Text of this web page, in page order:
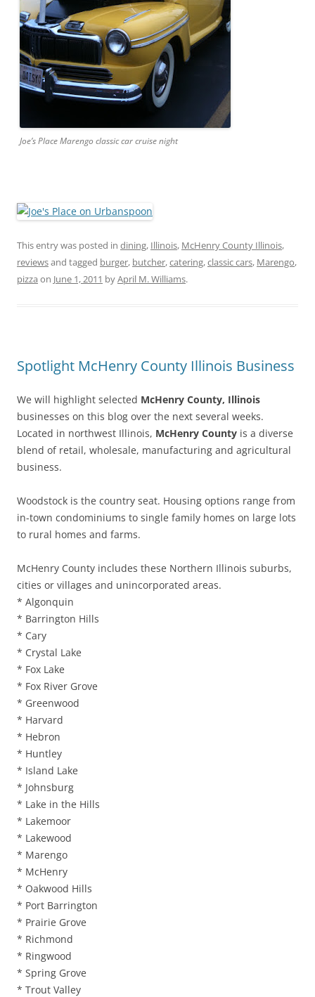
Joe’s Place Marengo classic car cruise night
This entry was posted in dining, Illinois, McHenry County Illinois,
reviewsand tagged burger, butcher,catering,classic cars, Marengo,
pizza on June 1, 2011 byApril M. Williams.
Spotlight McHenry County Illinois Business
We will highlight selected McHenry County, Illinois
businesses on this blog over the next several weeks.
Located in northwest Illinois, McHenry County is a diverse
blend of retail, wholesale, manufacturing and agricultural
business.
Woodstock is the country seat. Housing options range from
in-town condominiums to single family homes on large lots
to rural homes and farms.
McHenry County includes these Northern Illinois suburbs,
cities or villages and unincorporated areas.
* Algonquin
* Barrington Hills
* Cary
* Crystal Lake
* Fox Lake
* Fox River Grove
* Greenwood
* Harvard
* Hebron
* Huntley
* Island Lake
* Johnsburg
* Lake in the Hills
* Lakemoor
* Lakewood
* Marengo
* McHenry
* Oakwood Hills
* Port Barrington
* Prairie Grove
* Richmond
* Ringwood
* Spring Grove
* Trout Valley